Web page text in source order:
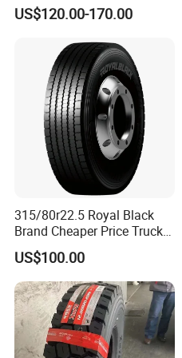
US$120.00-170.00
315/80r22.5 Royal Black
Brand Cheaper Price Truck
Tyre
US$100.00